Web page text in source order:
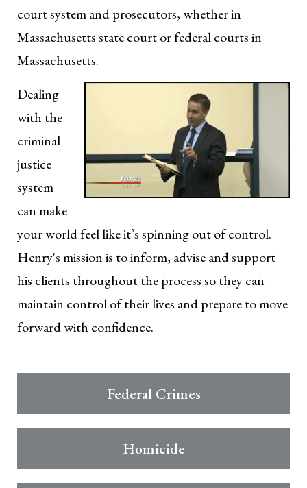
court system and prosecutors, whether in
Massachusetts state court or federal courts in
Massachusetts.
Dealing
with the
criminal
justice
system
can make
your world feel like it’s spinning out of control.
Henry's mission is to inform, advise and support
his clients throughout the process so they can
maintain control of their lives and prepare to move
forward with confidence.
Federal Crimes
Homicide